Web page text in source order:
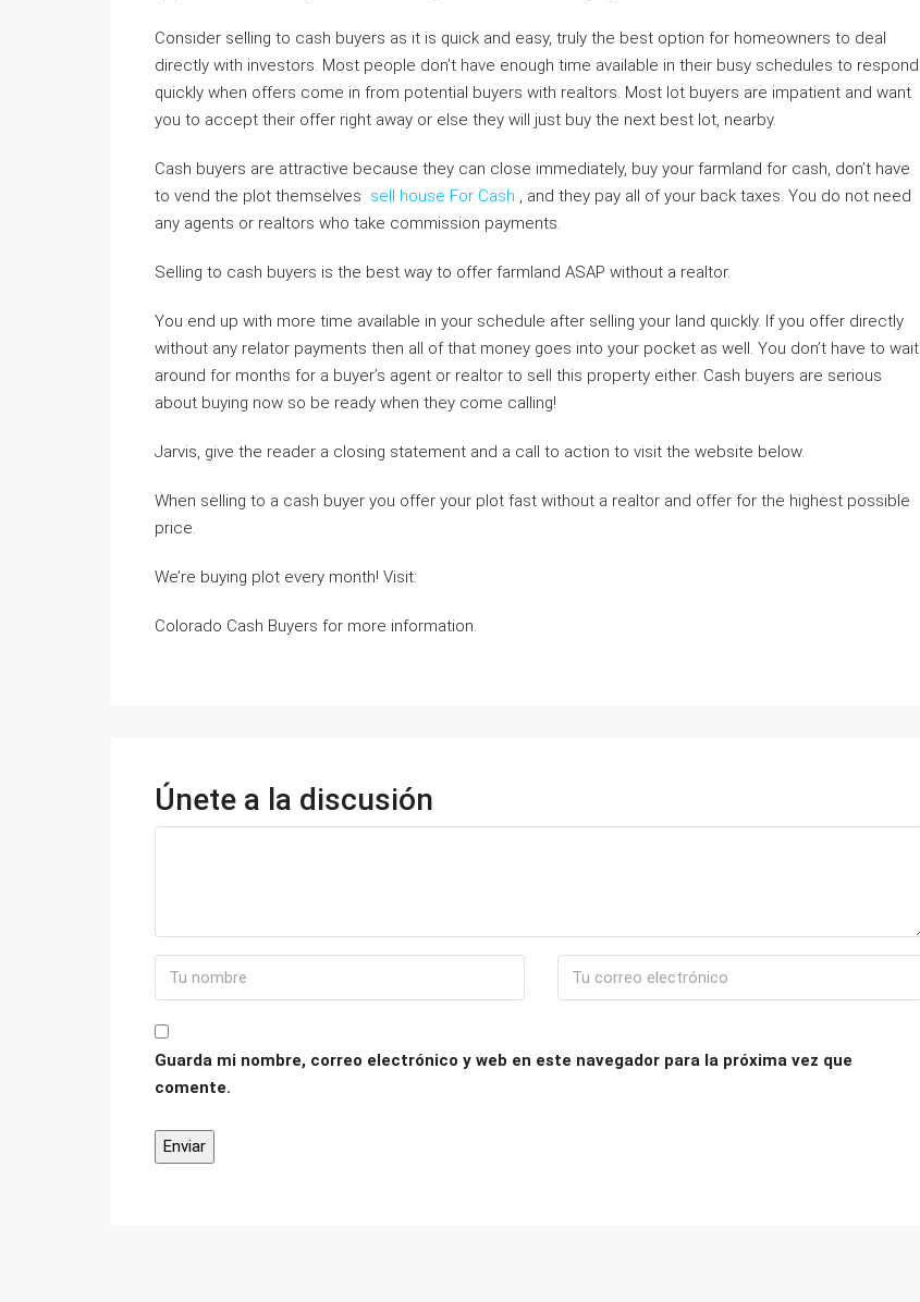
Consider selling to cash buyers as it is quick and easy, truly the best option for homeowners to deal
directly with investors. Most people don’t have enough time available in their busy schedules to respond
quickly when offers come in from potential buyers with realtors. Most lot buyers are impatient and want
you to accept their offer right away or else they will just buy the next best lot, nearby.
Cash buyers are attractive because they can close immediately, buy your farmland for cash, don’t have
to vend the plot themselves sell house For Cash , and they pay all of your back taxes. You do not need
any agents or realtors who take commission payments.
Selling to cash buyers is the best way to offer farmland ASAP without a realtor.
You end up with more time available in your schedule after selling your land quickly. If you offer directly
without any relator payments then all of that money goes into your pocket as well. You don’t have to wait
around for months for a buyer’s agent or realtor to sell this property either. Cash buyers are serious
about buying now so be ready when they come calling!
Jarvis, give the reader a closing statement and a call to action to visit the website below.
When selling to a cash buyer you offer your plot fast without a realtor and offer for the highest possible
price.
We’re buying plot every month! Visit:
Colorado Cash Buyers for more information.
Únete a la discusión
Guarda mi nombre, correo electrónico y web en este navegador para la próxima vez que
comente.